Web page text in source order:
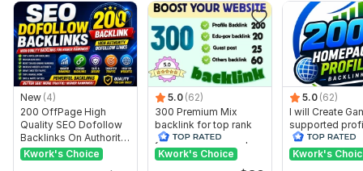
Domain Count:10
Domain
Moz Domain
Authority ?
Moz Spam
Score
Majestic CF ?
Domain 1 95 1
81
Domain 2
98
76
Domain 3
86 28
76
Domain 4
34 13
75
New (4)
200 OffPage High
Quality SEO Dofollow
Backlinks On Authority
Websites
Kwork's Choice
5.0 (62)
300 Premium Mix
backlink for top rank
your site with full report
Kwork's Choice
5.0 (62)
I will Create
supported
backlink for
ranking
Kwork's